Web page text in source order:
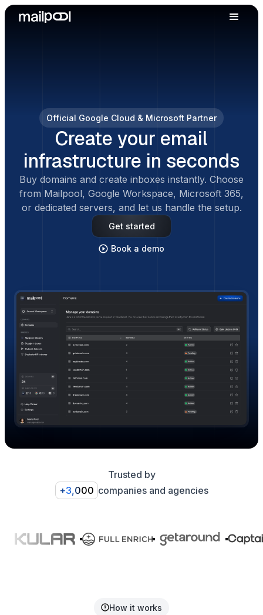
Official Google Cloud & Microsoft Partner
Create your email
infrastructure in seconds
Buy domains and create inboxes instantly. Choose
from Mailpool, Google Workspace, Microsoft 365,
or dedicated servers, and let us handle the setup.
Get started
Book a demo
Trusted by
+3,000 companies and agencies
How it works